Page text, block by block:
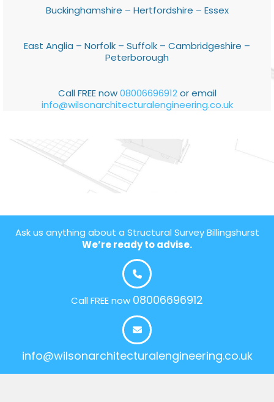
Buckinghamshire – Hertfordshire – Essex
East Anglia – Norfolk – Suffolk – Cambridgeshire –
Peterborough
Call FREE now08006696912or email
info@wilsonarchitecturalengineering.co.uk
Ask us anything about a Structural Survey Billingshurst
We’re ready to advise.
Call FREE now 08006696912
info@wilsonarchitecturalengineering.co.uk